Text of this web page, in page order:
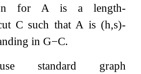
for A is a length-
C such that A is (h,s)-
in G−C.
standard graph